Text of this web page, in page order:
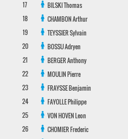
17
BILSKIThomas
18
CHAMBONArthur
19
TEYSSIERSylvain
20
BOSSUAdryen
21
BERGERAnthony
22
MOULINPierre
23
FRAYSSEBenjamin
24
FAYOLLEPhilippe
25
VON HOVENLeon
26
CHOMIERFrederic